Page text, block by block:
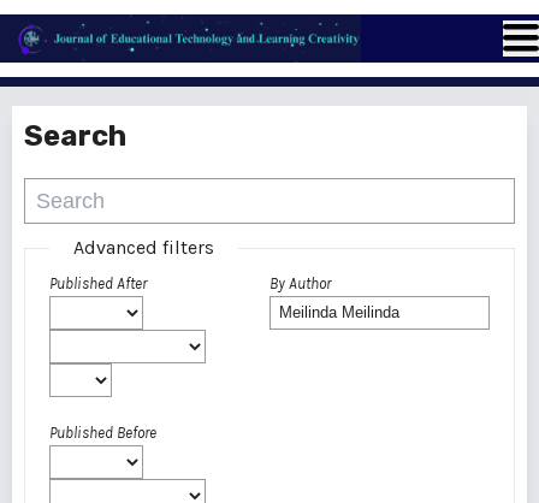
Search
Advanced filters
Published After
Published Before
By Author